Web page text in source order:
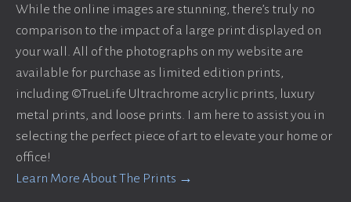
While the online images are stunning, there’s truly no
comparison to the impact of a large print displayed on
your wall. All of the photographs on my website are
available for purchase as limited edition prints,
including ©TrueLife Ultrachrome acrylic prints, luxury
metal prints, and loose prints. I am here to assist you in
selecting the perfect piece of art to elevate your home or
office!
Learn More About The Prints →